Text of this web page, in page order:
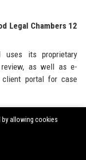
Legal Chambers 12
uses its proprietary
as well as e-
client portal for case
Collaboration,
all aspects of the
by allowing cookies